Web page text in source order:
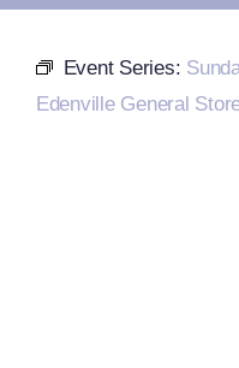
Events Calendar
Farmers Market
Event Series:
Edenville General